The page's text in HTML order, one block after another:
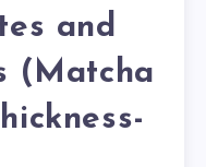
and
(Matcha